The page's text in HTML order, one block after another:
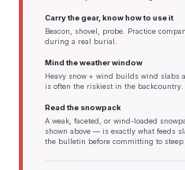
Carry the gear, know how to use it
Beacon, shovel, probe. Practice
during a real burial.
Mind the weather window
Heavy snow + wind builds wind slabs
is often the riskiest in the backcountry.
Read the snowpack
A weak, faceted, or wind-loaded
shown above — is exactly what feeds
the bulletin before committing to steep